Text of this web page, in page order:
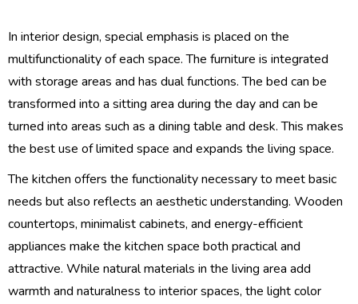
In interior design, special emphasis is placed on the
multifunctionality of each space. The furniture is integrated
with storage areas and has dual functions. The bed can be
transformed into a sitting area during the day and can be
turned into areas such as a dining table and desk. This makes
the best use of limited space and expands the living space.
The kitchen offers the functionality necessary to meet basic
needs but also reflects an aesthetic understanding. Wooden
countertops, minimalist cabinets, and energy-efficient
appliances make the kitchen space both practical and
attractive. While natural materials in the living area add
warmth and naturalness to interior spaces, the light color